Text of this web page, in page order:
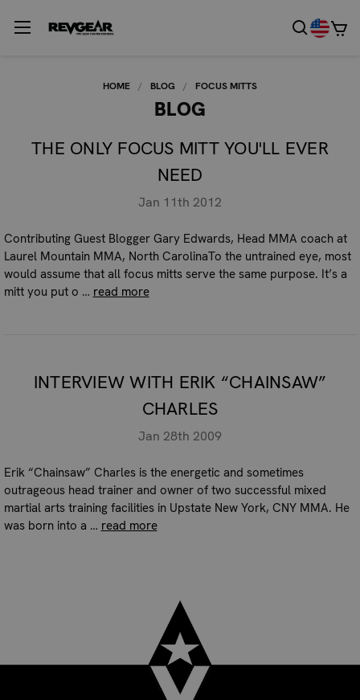
HOME BLOG FOCUS MITTS
BLOG
THE ONLY FOCUS MITT YOU'LL EVER
NEED
Jan 11th 2012
Contributing Guest Blogger Gary Edwards, Head MMA coach at
Laurel Mountain MMA, North CarolinaTo the untrained eye, most
would assume that all focus mitts serve the same purpose. It’s a
mitt you put o … read more
INTERVIEW WITH ERIK “CHAINSAW”
CHARLES
Jan 28th 2009
Erik “Chainsaw” Charles is the energetic and sometimes
outrageous head trainer and owner of two successful mixed
martial arts training facilities in Upstate New York, CNY MMA. He
was born into a … read more